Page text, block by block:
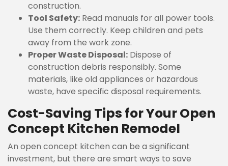
construction.
Tool Safety: Read manuals for all power tools.
Use them correctly. Keep children and pets
away from the work zone.
Proper Waste Disposal: Dispose of
construction debris responsibly. Some
materials, like old appliances or hazardous
waste, have specific disposal requirements.
Cost-Saving Tips for Your Open
Concept Kitchen Remodel
An open concept kitchen can be a significant
investment, but there are smart ways to save